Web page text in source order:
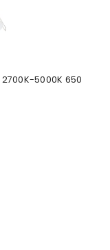
5000K 650